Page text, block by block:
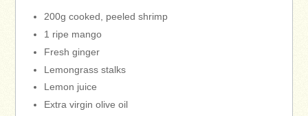
200g cooked, peeled shrimp
1 ripe mango
Fresh ginger
Lemongrass stalks
Lemon juice
Extra virgin olive oil